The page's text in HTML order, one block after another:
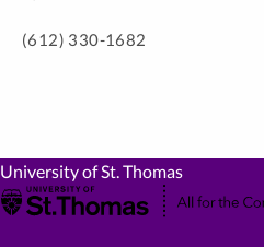
(612) 330-1682
University of St. Thomas